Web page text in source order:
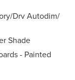
Drv Autodim/
Shade
- Painted